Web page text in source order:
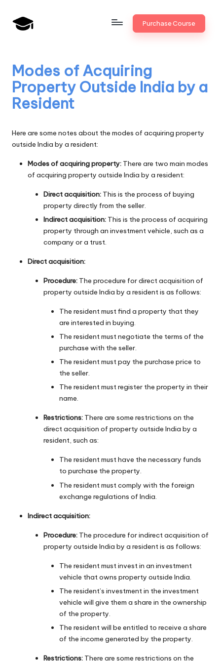
Skip
a
n
k
U
n
i
v
Bank
Promotion
Purchase Course
Modes of Acquiring
Property Outside India by a
Resident
Here are some notes about the modes of acquiring property
outside India by a resident:
Modes of acquiring property: There are two main modes
of acquiring property outside India by a resident:
Direct acquisition: This is the process of buying
property directly from the seller.
Indirect acquisition: This is the process of acquiring
property through an investment vehicle, such as a
company or a trust.
Direct acquisition:
Procedure: The procedure for direct acquisition of
property outside India by a resident is as follows:
The resident must find a property that they
are interested in buying.
The resident must negotiate the terms of the
purchase with the seller.
The resident must pay the purchase price to
the seller.
The resident must register the property in their
name.
Restrictions: There are some restrictions on the
direct acquisition of property outside India by a
resident, such as:
The resident must have the necessary funds
to purchase the property.
The resident must comply with the foreign
exchange regulations of India.
Indirect acquisition:
Procedure: The procedure for indirect acquisition of
property outside India by a resident is as follows:
The resident must invest in an investment
vehicle that owns property outside India.
The resident’s investment in the investment
vehicle will give them a share in the ownership
of the property.
The resident will be entitled to receive a share
of the income generated by the property.
Restrictions: There are some restrictions on the